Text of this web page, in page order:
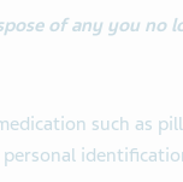
of any you no
such as